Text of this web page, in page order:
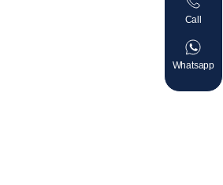
Call
Whatsapp